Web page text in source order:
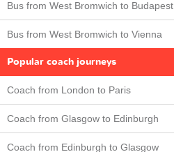
Bus from West Bromwich to Budapest
Bus from West Bromwich to Vienna
Popular coach journeys
Coach from London to Paris
Coach from Glasgow to Edinburgh
Coach from Edinburgh to Glasgow